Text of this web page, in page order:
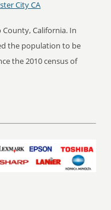
City CA
County, California. In
the population to be
the 2010 census of